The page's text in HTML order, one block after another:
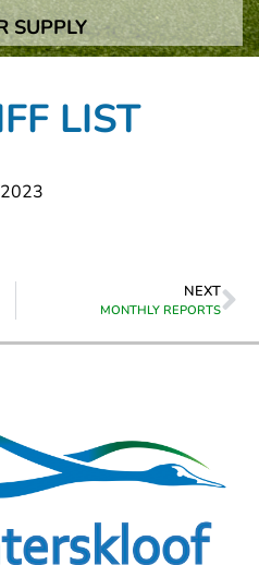
SUPPLY
LIST
NEXT
MONTHLY REPORTS